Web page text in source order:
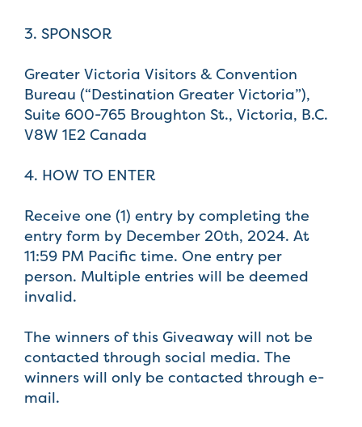
3. SPONSOR
Greater Victoria Visitors & Convention
Bureau (“Destination Greater Victoria”),
Suite 600-765 Broughton St., Victoria, B.C.
V8W 1E2 Canada
4. HOW TO ENTER
Receive one (1) entry by completing the
entry form by December 20th, 2024. At
11:59 PM Pacific time. One entry per
person. Multiple entries will be deemed
invalid.
The winners of this Giveaway will not be
contacted through social media. The
winners will only be contacted through e-
mail.